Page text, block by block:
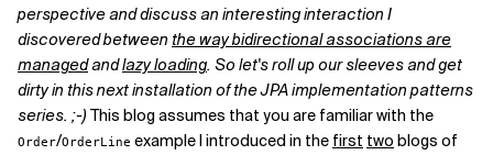
perspective and discuss an interesting interaction I
discovered between the way bidirectional associations are
managedandlazy loading. So let's roll up our sleeves and get
dirty in this next installation of the JPA implementation patterns
series. ;-) This blog assumes that you are familiar with the
Order/OrderLine example I introduced in the first two blogs of